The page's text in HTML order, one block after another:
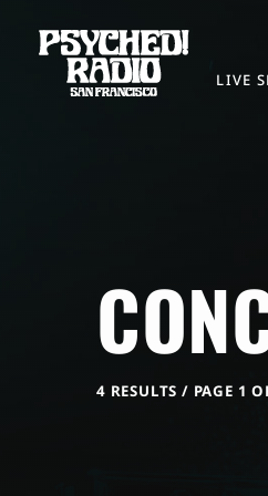
LIVE
4 RESULTS / PAGE 1